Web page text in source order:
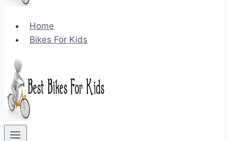
Home
Bikes For Kids